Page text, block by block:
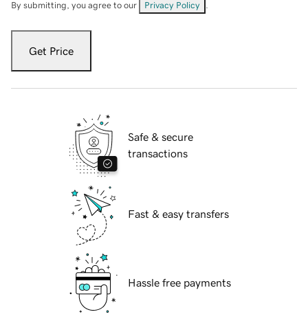
By submitting, you agree to our Privacy Policy
Get Price
Safe & secure
transactions
Fast & easy transfers
Hassle free payments